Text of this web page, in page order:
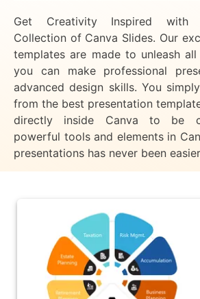
Get Creativity Inspired with
Collection of Canva Slides. Our
templates are made to unleash
you can make professional
advanced design skills. You
from the best presentation
directly inside Canva to be
powerful tools and elements in
presentations has never been